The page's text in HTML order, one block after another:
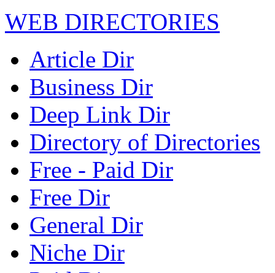
WEB DIRECTORIES
Article Dir
Business Dir
Deep Link Dir
Directory of Directories
Free - Paid Dir
Free Dir
General Dir
Niche Dir